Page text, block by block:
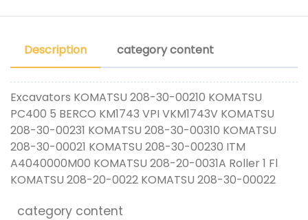
Description category content
Excavators KOMATSU 208-30-00210 KOMATSU
PC400 5 BERCO KM1743 VPI VKM1743V KOMATSU
208-30-00231 KOMATSU 208-30-00310 KOMATSU
208-30-00021 KOMATSU 208-30-00230 ITM
A4040000M00 KOMATSU 208-20-0031A Roller 1 Fl
KOMATSU 208-20-0022 KOMATSU 208-30-00022
category content